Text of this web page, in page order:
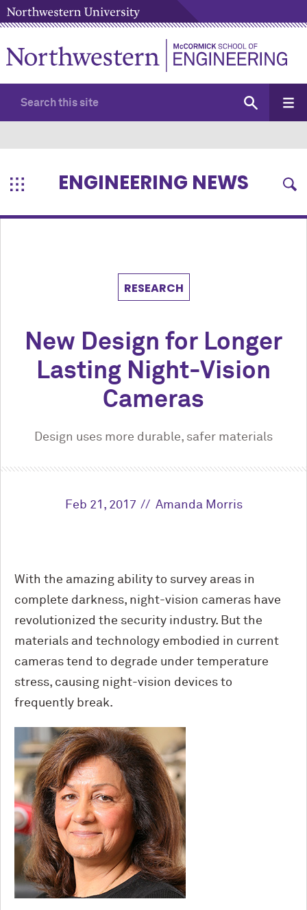
ENGINEERING NEWS
RESEARCH
New Design for Longer
Lasting Night-Vision
Cameras
Design uses more durable, safer materials
Feb 21, 2017 Amanda Morris
With the amazing ability to survey areas in
complete darkness, night-vision cameras have
revolutionized the security industry. But the
materials and technology embodied in current
cameras tend to degrade under temperature
stress, causing night-vision devices to
frequently break.